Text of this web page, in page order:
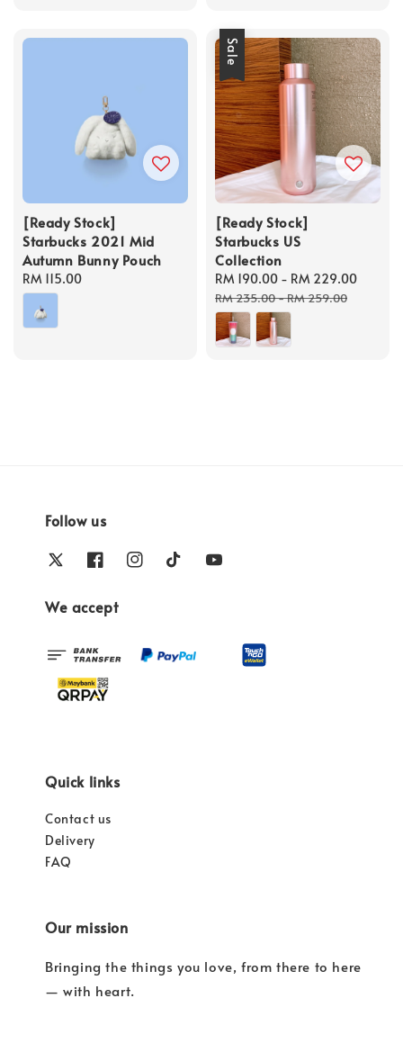
[Ready Stock]
Starbucks 2021 Mid
Autumn Bunny Pouch
Regular
price
RM 115.00
Sale
[Ready Stock]
Starbucks US
Collection
Sale
price
RM 190.00 - RM 229.00
RM 235.00-RM 259.00
Follow us
We accept
Quick links
Contact us
Delivery
FAQ
Our mission
Bringing the things you love, from there to here
— with heart.